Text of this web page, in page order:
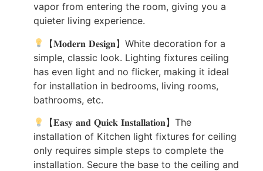
vapor from entering the room, giving you a
quieter living experience.
【𝐌𝐨𝐝𝐞𝐫𝐧 𝐃𝐞𝐬𝐢𝐠𝐧】White decoration for a
simple, classic look. Lighting fixtures ceiling
has even light and no flicker, making it ideal
for installation in bedrooms, living rooms,
bathrooms, etc.
【𝐄𝐚𝐬𝐲 𝐚𝐧𝐝 𝐐𝐮𝐢𝐜𝐤 𝐈𝐧𝐬𝐭𝐚𝐥𝐥𝐚𝐭𝐢𝐨𝐧】The
installation of Kitchen light fixtures for ceiling
only requires simple steps to complete the
installation. Secure the base to the ceiling and